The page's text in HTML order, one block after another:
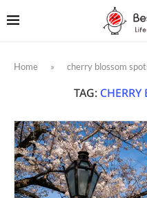
Home » cherry blossom
TAG: